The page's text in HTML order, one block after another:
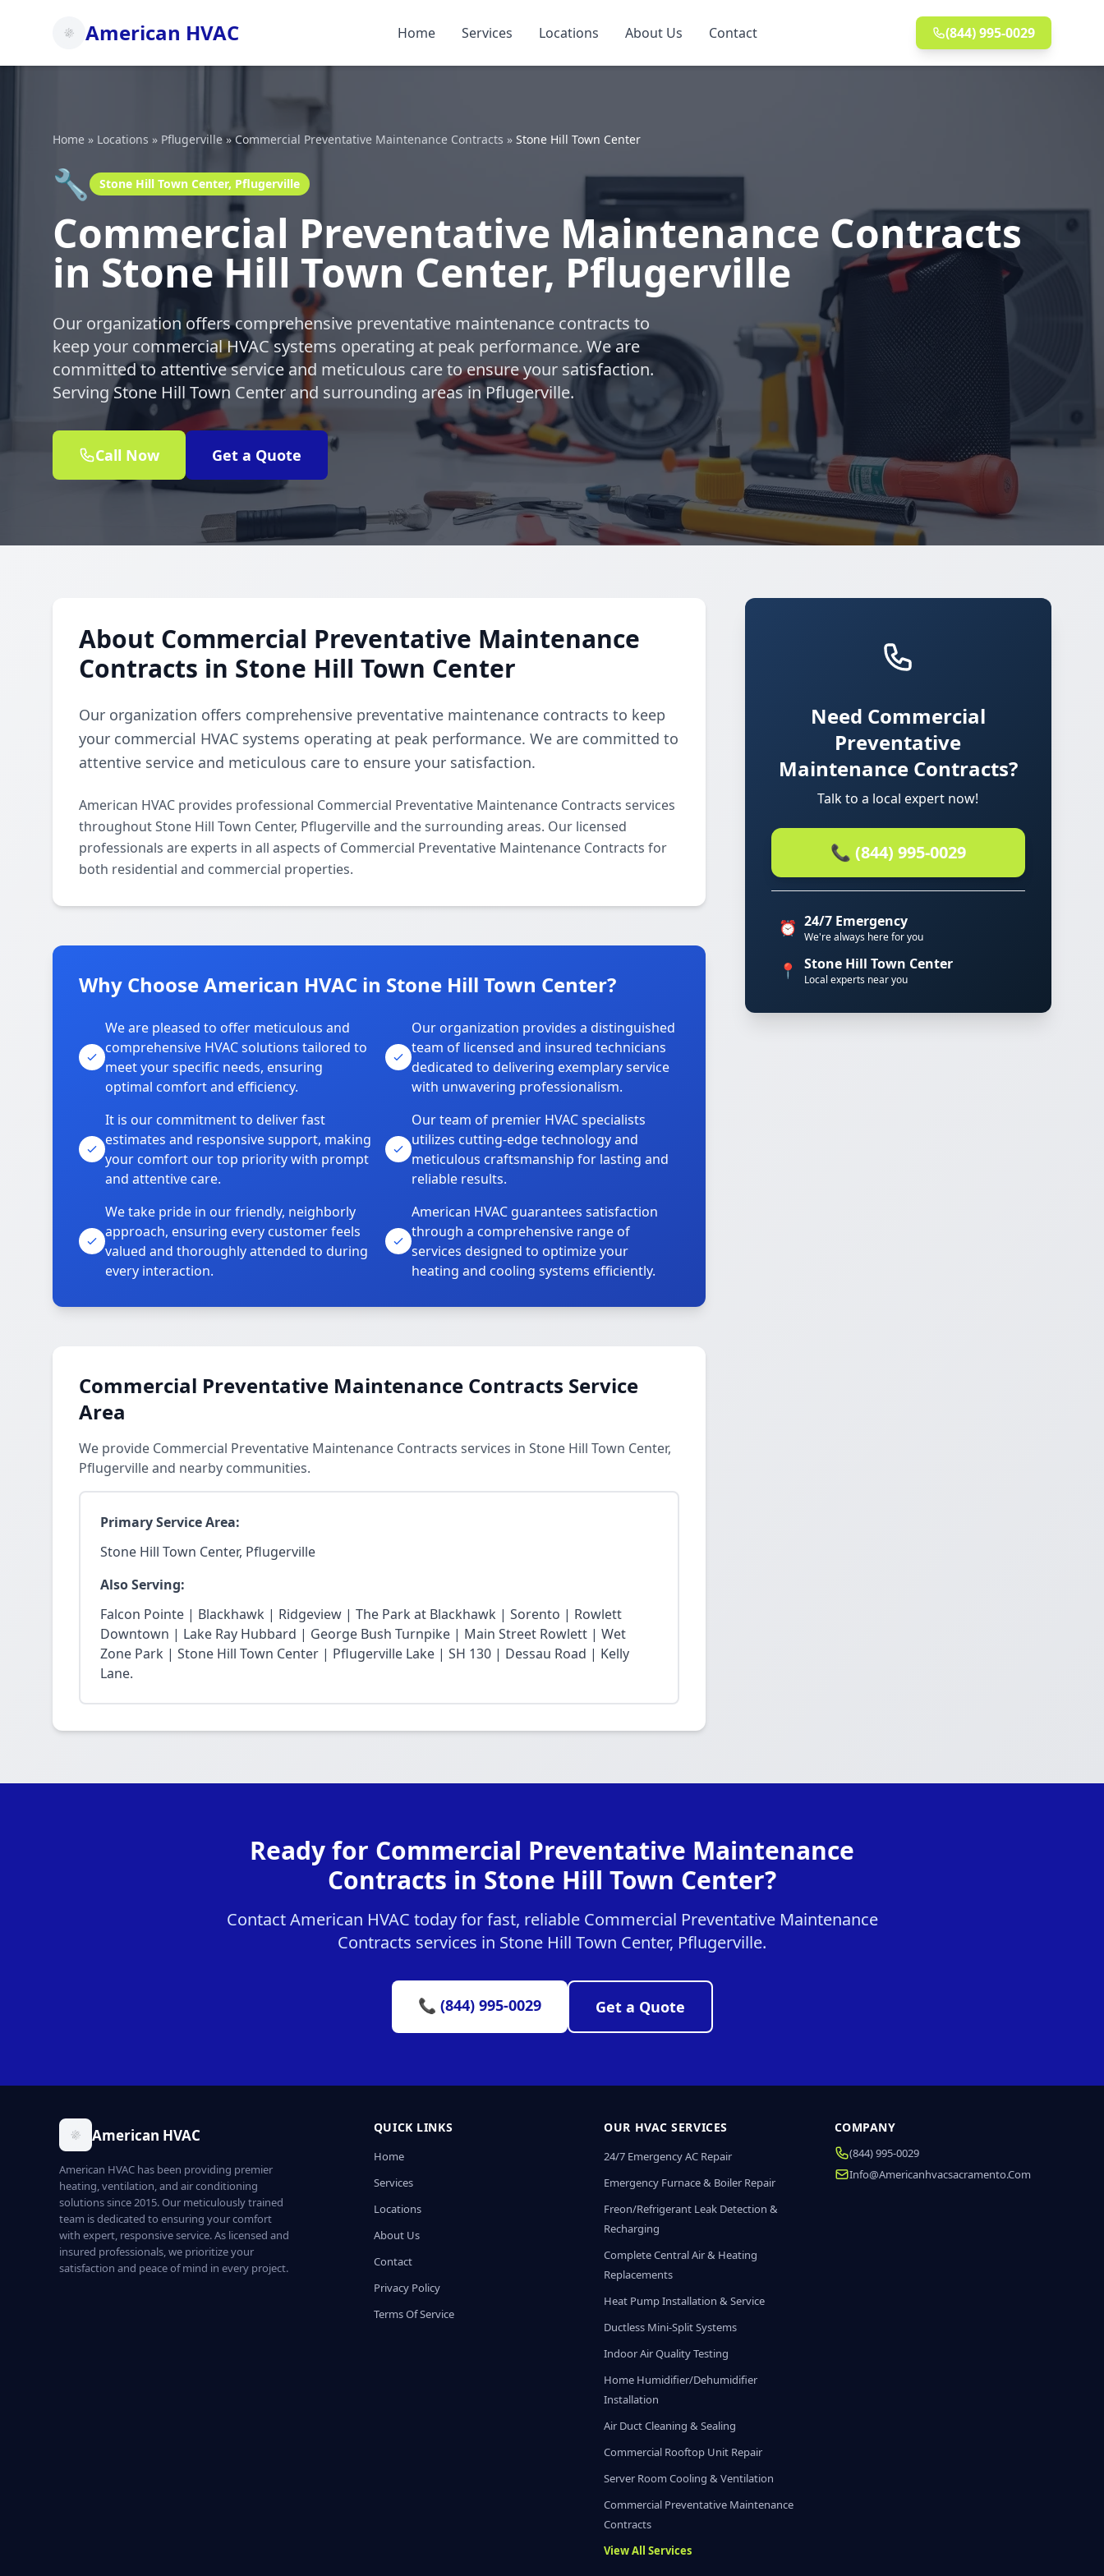
American HVAC Home Services Locations About Us Contact (844) 995-0029
Home » Locations » Pflugerville»Commercial Preventative Maintenance Contracts » Stone Hill Town Center
🔧 Stone Hill Town Center, Pflugerville
Commercial Preventative Maintenance Contracts
in Stone Hill Town Center, Pflugerville
Our organization offers comprehensive preventative maintenance contracts to
keep your commercial HVAC systems operating at peak performance. We are
committed to attentive service and meticulous care to ensure your satisfaction.
Serving Stone Hill Town Center and surrounding areas in Pflugerville.
Call Now Get a Quote
About Commercial Preventative Maintenance
Contracts in Stone Hill Town Center
Our organization offers comprehensive preventative maintenance contracts to keep
your commercial HVAC systems operating at peak performance. We are committed to
attentive service and meticulous care to ensure your satisfaction.
American HVAC provides professional Commercial Preventative Maintenance Contracts services
throughout Stone Hill Town Center, Pflugerville and the surrounding areas. Our licensed
professionals are experts in all aspects of Commercial Preventative Maintenance Contracts for
both residential and commercial properties.
Why Choose American HVAC in Stone Hill Town Center?
We are pleased to offer meticulous and
comprehensive HVAC solutions tailored to
meet your specific needs, ensuring
optimal comfort and efficiency.
Our organization provides a distinguished
team of licensed and insured technicians
dedicated to delivering exemplary service
with unwavering professionalism.
It is our commitment to deliver fast
estimates and responsive support, making
your comfort our top priority with prompt
and attentive care.
Our team of premier HVAC specialists
utilizes cutting-edge technology and
meticulous craftsmanship for lasting and
reliable results.
We take pride in our friendly, neighborly
approach, ensuring every customer feels
valued and thoroughly attended to during
every interaction.
American HVAC guarantees satisfaction
through a comprehensive range of
services designed to optimize your
heating and cooling systems efficiently.
Commercial Preventative Maintenance Contracts Service
Area
We provide Commercial Preventative Maintenance Contracts services in Stone Hill Town Center,
Pflugerville and nearby communities.
Primary Service Area:
Stone Hill Town Center, Pflugerville
Also Serving:
Falcon Pointe | Blackhawk | Ridgeview | The Park at Blackhawk | Sorento | Rowlett
Downtown | Lake Ray Hubbard | George Bush Turnpike | Main Street Rowlett | Wet
Zone Park | Stone Hill Town Center | Pflugerville Lake | SH 130 | Dessau Road | Kelly
Lane.
Need Commercial
Preventative
Maintenance Contracts?
Talk to a local expert now!
📞 (844) 995-0029
⏰ 24/7 Emergency
We're always here for you
📍 Stone Hill Town Center
Local experts near you
Ready for Commercial Preventative Maintenance
Contracts in Stone Hill Town Center?
Contact American HVAC today for fast, reliable Commercial Preventative Maintenance
Contracts services in Stone Hill Town Center, Pflugerville.
📞 (844) 995-0029 Get a Quote
American HVAC
American HVAC has been providing premier
heating, ventilation, and air conditioning
solutions since 2015. Our meticulously trained
team is dedicated to ensuring your comfort
with expert, responsive service. As licensed and
insured professionals, we prioritize your
satisfaction and peace of mind in every project.
QUICK LINKS
Home
Services
Locations
About Us
Contact
Privacy Policy
Terms Of Service
OUR HVAC SERVICES
24/7 Emergency AC Repair
Emergency Furnace & Boiler Repair
Freon/Refrigerant Leak Detection &
Recharging
Complete Central Air & Heating
Replacements
Heat Pump Installation & Service
Ductless Mini-Split Systems
Indoor Air Quality Testing
Home Humidifier/Dehumidifier
Installation
Air Duct Cleaning & Sealing
Commercial Rooftop Unit Repair
Server Room Cooling & Ventilation
Commercial Preventative Maintenance
Contracts
View All Services
COMPANY
(844) 995-0029
Info@americanhvacsacramento.com